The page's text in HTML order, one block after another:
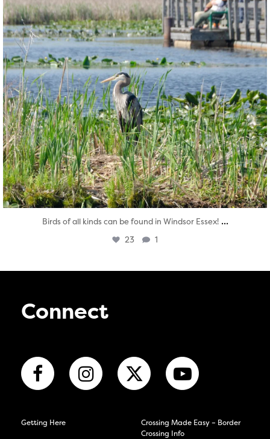
Birds of all kinds can be found in Windsor Essex! ...
23 1
Connect
Getting Here
Crossing Made Easy – Border
Crossing Info